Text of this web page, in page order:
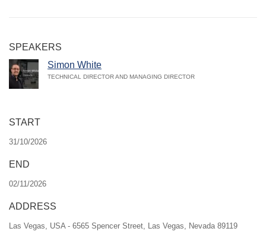
SPEAKERS
Simon White
TECHNICAL DIRECTOR AND MANAGING DIRECTOR
START
31/10/2026
END
02/11/2026
ADDRESS
Las Vegas, USA - 6565 Spencer Street, Las Vegas, Nevada 89119